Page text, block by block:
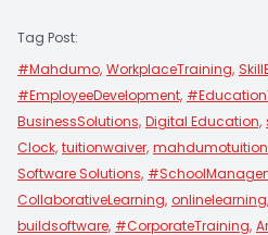
Tag Post:
#Mahdumo, WorkplaceTraining,
#EmployeeDevelopment,
BusinessSolutions, Digital Education,
Clock, tuitionwaiver,
Software Solutions,
CollaborativeLearning, onlinelearning,
buildsoftware, #CorporateTraining,